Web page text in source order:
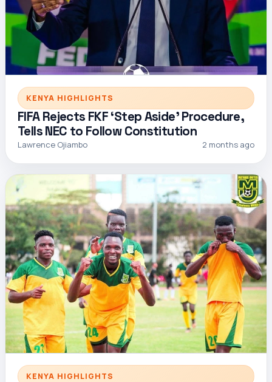
KENYA HIGHLIGHTS
FIFA Rejects FKF ‘Step Aside’ Procedure,
Tells NEC to Follow Constitution
Lawrence Ojiambo 2 months ago
KENYA HIGHLIGHTS